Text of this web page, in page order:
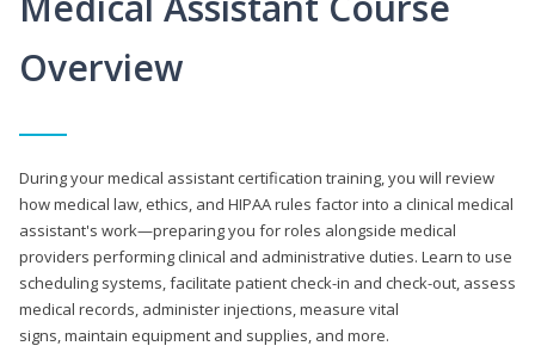
Overview
During your medical assistant certification training, you will review
how medical law, ethics, and HIPAA rules factor into a clinical medical
assistant's work—preparing you for roles alongside medical
providers performing clinical and administrative duties. Learn to use
scheduling systems, facilitate patient check-in and check-out, assess
medical records, administer injections, measure vital
signs, maintain equipment and supplies, and more.